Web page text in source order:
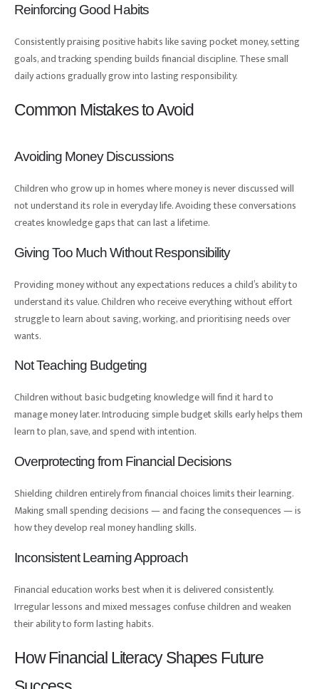
Reinforcing Good Habits
Consistently praising positive habits like saving pocket money, setting
goals, and tracking spending builds financial discipline. These small
daily actions gradually grow into lasting responsibility.
Common Mistakes to Avoid
Avoiding Money Discussions
Children who grow up in homes where money is never discussed will
not understand its role in everyday life. Avoiding these conversations
creates knowledge gaps that can last a lifetime.
Giving Too Much Without Responsibility
Providing money without any expectations reduces a child’s ability to
understand its value. Children who receive everything without effort
struggle to learn about saving, working, and prioritising needs over
wants.
Not Teaching Budgeting
Children without basic budgeting knowledge will find it hard to
manage money later. Introducing simple budget skills early helps them
learn to plan, save, and spend with intention.
Overprotecting from Financial Decisions
Shielding children entirely from financial choices limits their learning.
Making small spending decisions — and facing the consequences — is
how they develop real money handling skills.
Inconsistent Learning Approach
Financial education works best when it is delivered consistently.
Irregular lessons and mixed messages confuse children and weaken
their ability to form lasting habits.
How Financial Literacy Shapes Future